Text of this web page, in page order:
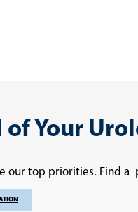
of Your
our top priorities. Find